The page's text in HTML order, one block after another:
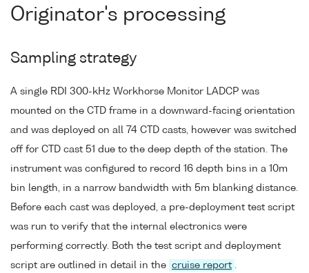
Originator's processing
Sampling strategy
A single RDI 300-kHz Workhorse Monitor LADCP was
mounted on the CTD frame in a downward-facing orientation
and was deployed on all 74 CTD casts, however was switched
off for CTD cast 51 due to the deep depth of the station. The
instrument was configured to record 16 depth bins in a 10m
bin length, in a narrow bandwidth with 5m blanking distance.
Before each cast was deployed, a pre-deployment test script
was run to verify that the internal electronics were
performing correctly. Both the test script and deployment
script are outlined in detail in the cruise report